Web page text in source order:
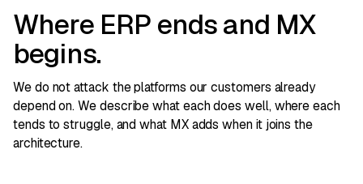
Where ERP ends and MX
begins.
We do not attack the platforms our customers already
depend on. We describe what each does well, where each
tends to struggle, and what MX adds when it joins the
architecture.